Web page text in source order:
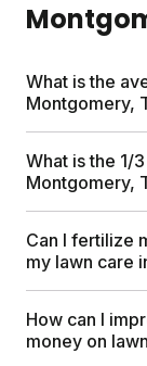
What is the
Montgomery,
Professional
$1,500 per
consultations.
What is the 1/
Montgomery,
The 1/3 rule
third of your
highest
Can I fertilize
my lawn care
Yes. October
when warm
How can I
money on